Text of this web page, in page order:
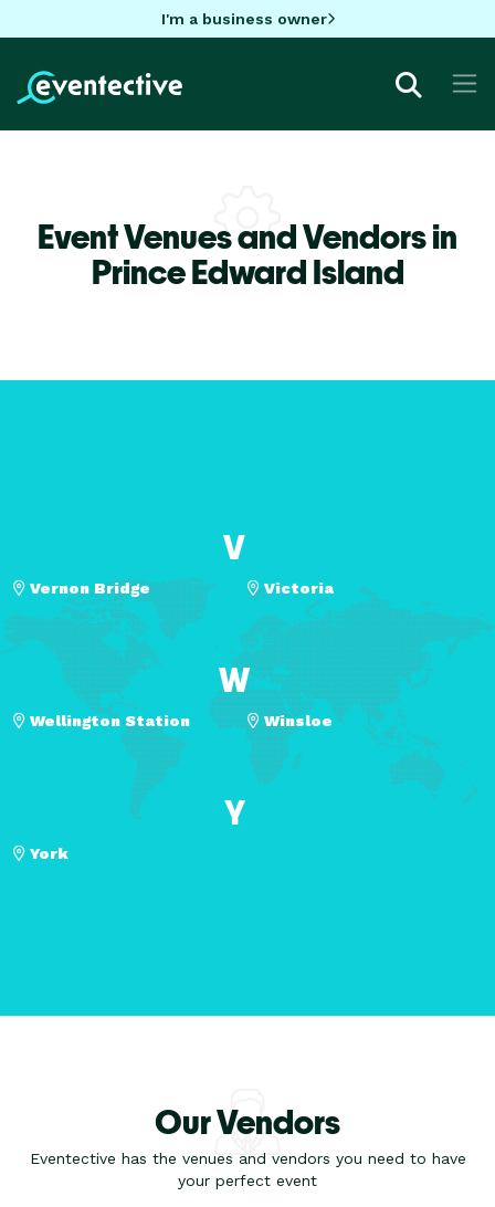
I'm a business owner
Event Venues and Vendors in
Prince Edward Island
V
Vernon Bridge Victoria
W
Wellington Station Winsloe
Y
York
Our Vendors
Eventective has the venues and vendors you need to have
your perfect event